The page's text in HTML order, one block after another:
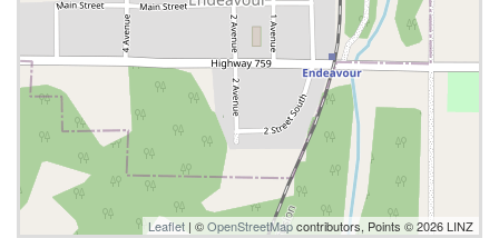
Leaflet | ©OpenStreetMapcontributors, Points © 2026 LINZ